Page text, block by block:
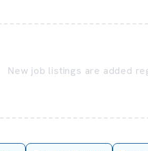
New job listings are added